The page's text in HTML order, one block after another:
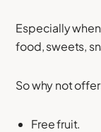
Especially
food, sweets,
So why not
Free fruit.